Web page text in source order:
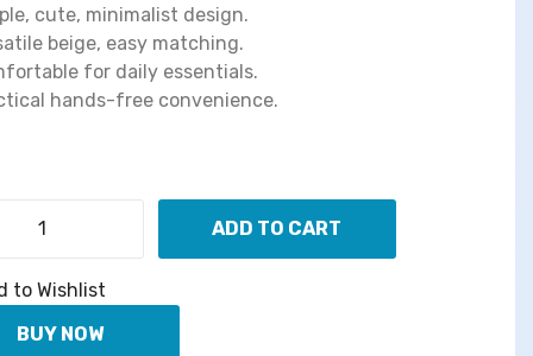
i
n
a
l
c
e
w
a
s
e
n
t
p
:
cute, minimalist design.
beige, easy matching.
for daily essentials.
hands-free convenience.
【
h
a
ADD TO CART
to Wishlist
BUY NOW